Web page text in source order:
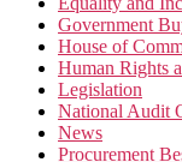
Government
House of
Human Rights
Legislation
National Audit
News
Procurement